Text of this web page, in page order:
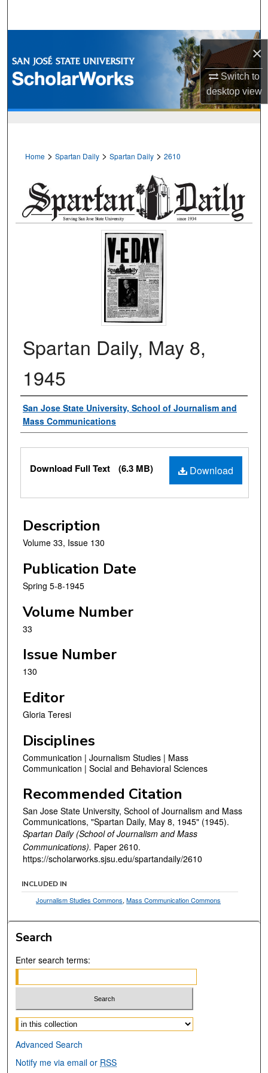
×
Switch to
desktopview
Browse Collections
My Account
Home > Spartan Daily > Spartan Daily > 2610
Spartan Daily, May 8,
1945
Authors
San Jose State University, School of Journalism and
Mass Communications
Files
Download
Download Full Text (6.3 MB)
Description
Volume 33, Issue 130
Publication Date
Spring 5-8-1945
Volume Number
33
Issue Number
130
Editor
Gloria Teresi
Disciplines
Communication | Journalism Studies | Mass
Communication | Social and Behavioral Sciences
Recommended Citation
San Jose State University, School of Journalism and Mass
Communications, "Spartan Daily, May 8, 1945" (1945).
Spartan Daily (School of Journalism and Mass
Communications). Paper 2610.
https://scholarworks.sjsu.edu/spartandaily/2610
INCLUDED IN
Journalism Studies Commons,Mass Communication Commons
Search
Enter search terms:
Select context to search:
Advanced Search
Notify me via email or RSS